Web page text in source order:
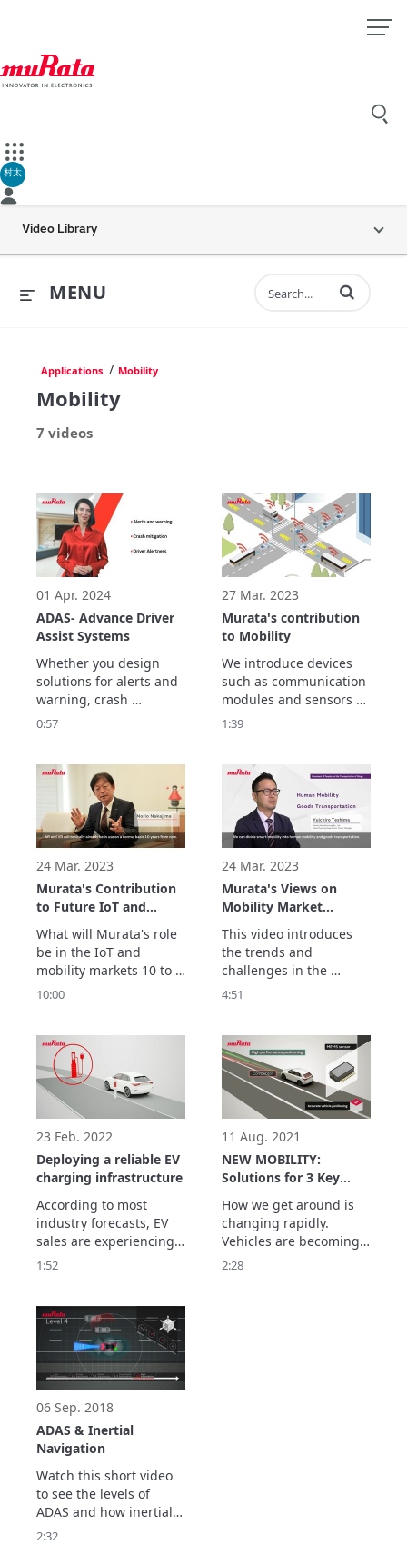
村太
Video Library
MENU Enter terms to
Applications / Mobility
Mobility
7 videos
01 Apr. 2024
ADAS- Advance Driver
Assist Systems
Whether you design
solutions for alerts and
warning, crash
mitigation, driver
functionality, Murata
manufactures
innovative electronic
components to help
solve your design
challenges.
0:57
27 Mar. 2023
Murata's contribution
to Mobility
We introduce devices
such as communication
modules and sensors
that can be used both
1:39
24 Mar. 2023
Murata's Contribution
to Future IoT and
Mobility
What will Murata's role
be in the IoT and
mobility markets 10 to
20 years from now?
Electronics," Murata will
contribute to the
development of society
by creating innovative
technologies and
solutions.
10:00
24 Mar. 2023
Murata's Views on
Mobility Market
Challenges
This video introduces
the trends and
challenges in the
mobility market and
communications.
4:51
23 Feb. 2022
Deploying a reliable EV
charging infrastructure
According to most
industry forecasts, EV
sales are experiencing
significant growth.
automotive industry,
which has been hit hard
these past couple of
years.
1:52
11 Aug. 2021
NEW MOBILITY:
Solutions for 3 Key
How we get around is
changing rapidly.
Vehicles are becoming
ever smarter, better
2:28
06 Sep. 2018
ADAS & Inertial
Navigation
Watch this short video
to see the levels of
ADAS and how inertial
navigation could unlock
2:32